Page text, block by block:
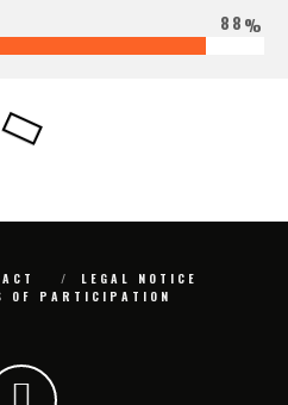
88%
LEGAL NOTICE
OF PARTICIPATION